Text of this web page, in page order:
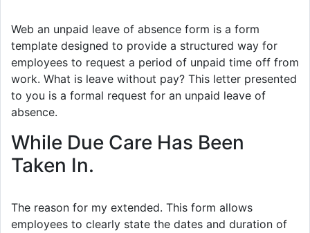
Web an unpaid leave of absence form is a form
template designed to provide a structured way for
employees to request a period of unpaid time off from
work. What is leave without pay? This letter presented
to you is a formal request for an unpaid leave of
absence.
While Due Care Has Been
Taken In.
The reason for my extended. This form allows
employees to clearly state the dates and duration of